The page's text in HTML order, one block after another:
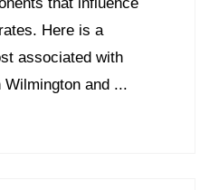
that influence
Here is a
associated with
Wilmington and ...